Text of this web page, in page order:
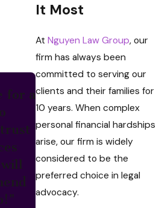
It Most
At Nguyen Law Group, our
firm has always been
committed to serving our
clients and their families for
10 years. When complex
personal financial hardships
arise, our firm is widely
considered to be the
preferred choice in legal
advocacy.
for a